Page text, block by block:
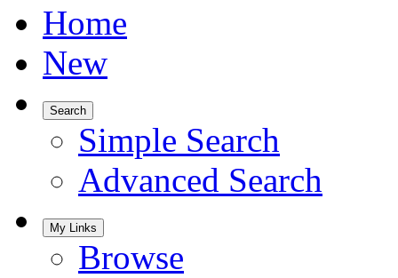
Home
New
Search
Simple Search
Advanced Search
My Links
Browse